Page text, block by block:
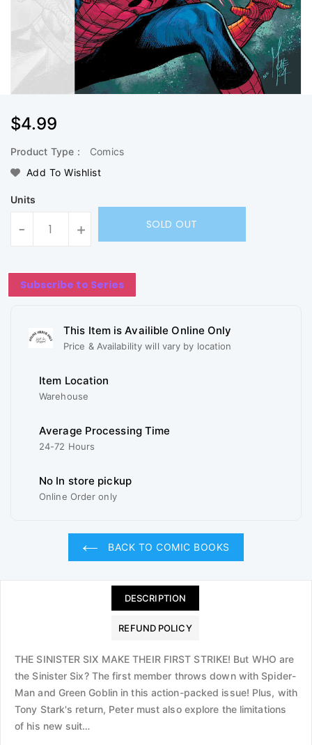
Regular
$4.99
Product Type :
Comics
Add To Wishlist
Units
- + SOLD OUT
Subscribe to Series
This Item is Availible Online Only
Price & Availability will vary by location
Item Location
Warehouse
Average Processing Time
24-72 Hours
No In store pickup
Online Order only
BACK TO COMIC BOOKS
DESCRIPTION
REFUND POLICY
THE SINISTER SIX MAKE THEIR FIRST STRIKE! But WHO are
the Sinister Six? The first member throws down with Spider-
Man and Green Goblin in this action-packed issue! Plus, with
Tony Stark's return, Peter must also explore the limitations
of his new suit…